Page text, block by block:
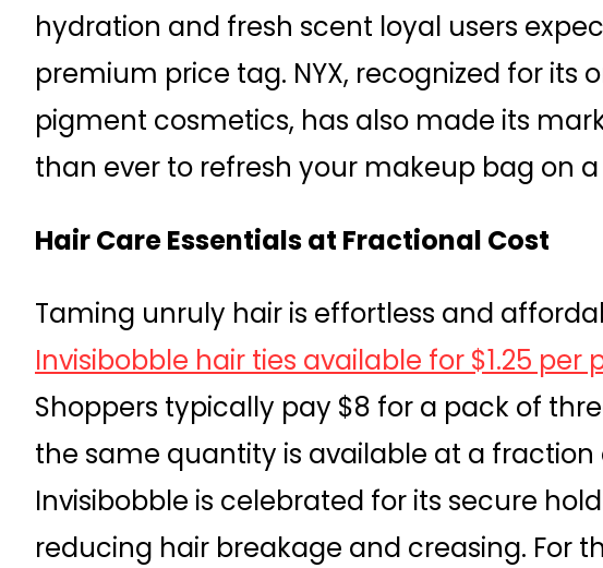
hydration and fresh scent loyal users
premium price tag. NYX, recognized for its
pigment cosmetics, has also made its
than ever to refresh your makeup bag on
Hair Care Essentials at Fractional Cost
Taming unruly hair is effortless and
Invisibobble hair ties available for $1.25 per
Shoppers typically pay $8 for a pack of
the same quantity is available at a fraction
Invisibobble is celebrated for its secure
reducing hair breakage and creasing. For